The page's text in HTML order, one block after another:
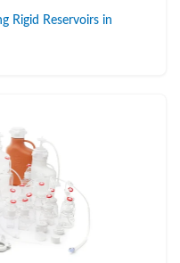
Rigid Reservoirs in